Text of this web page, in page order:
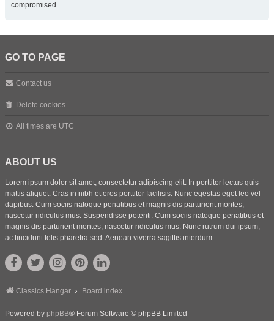
compromised.
GO TO PAGE
Contact us
Delete cookies
All times are UTC
ABOUT US
Lorem ipsum dolor sit amet, consectetur adipiscing elit. In porttitor lectus quis
mattis aliquet. Cras in nibh et eros porttitor facilisis. Nunc egestas eget leo vel
dapibus. Cum sociis natoque penatibus et magnis dis parturient montes,
nascetur ridiculus mus. Suspendisse potenti. Cum sociis natoque penatibus et
magnis dis parturient montes, nascetur ridiculus mus. Nunc rutrum dui ipsum,
ac tincidunt felis pharetra sed. Aenean viverra sagittis interdum.
Classics Hangar Board index
Powered by phpBB® Forum Software © phpBB Limited